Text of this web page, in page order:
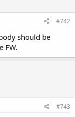
#742
should be
FW.
#743